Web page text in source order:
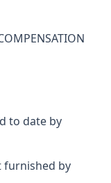
to date by
furnished by